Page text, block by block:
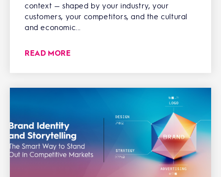
context — shaped by your industry, your
customers, your competitors, and the cultural
and economic...
READ MORE